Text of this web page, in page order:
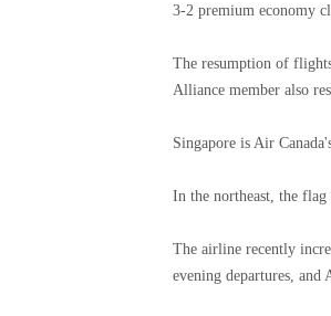
3-2 premium economy
The resumption of
Alliance member also
Singapore is Air
In the northeast, the
The airline recently
evening departures, and